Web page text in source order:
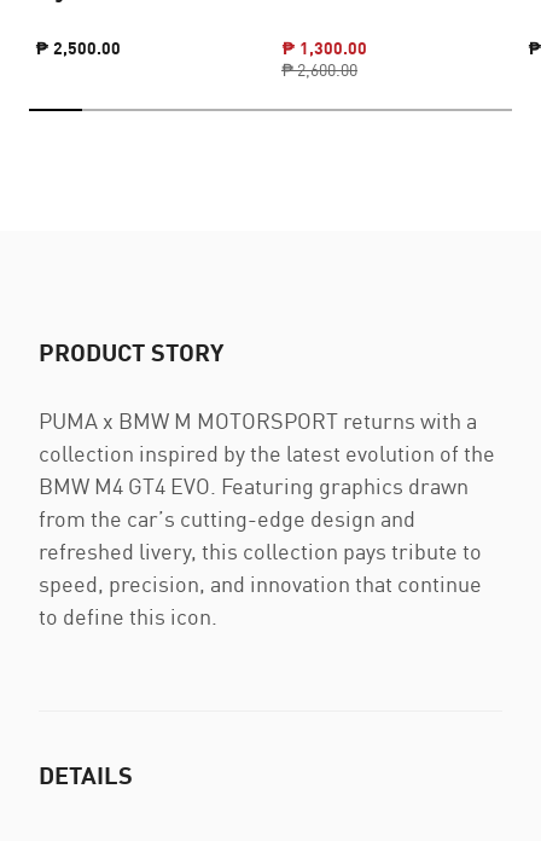
₱ 2,500.00
₱ 1,300.00
₱ 2,600.00
₱
PRODUCT STORY
PUMA x BMW M MOTORSPORT returns with a
collection inspired by the latest evolution of the
BMW M4 GT4 EVO. Featuring graphics drawn
from the car’s cutting-edge design and
refreshed livery, this collection pays tribute to
speed, precision, and innovation that continue
to define this icon.
DETAILS